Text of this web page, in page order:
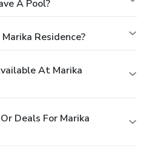
A Pool?
Residence?
At Marika
Deals For Marika